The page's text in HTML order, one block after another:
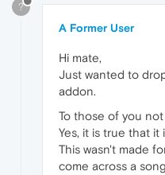
?
A Former User
Hi mate,
Just wanted to
addon.
To those of you
Yes, it is true that it
This wasn't made
come across a